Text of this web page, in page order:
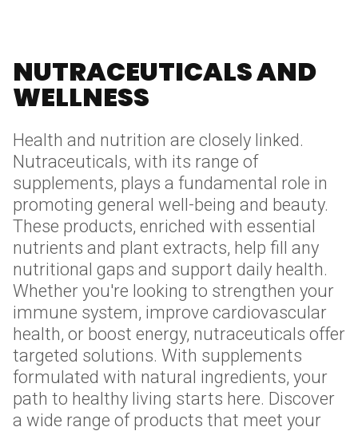
NUTRACEUTICALS AND
WELLNESS
Health and nutrition are closely linked.
Nutraceuticals, with its range of
supplements, plays a fundamental role in
promoting general well-being and beauty.
These products, enriched with essential
nutrients and plant extracts, help fill any
nutritional gaps and support daily health.
Whether you're looking to strengthen your
immune system, improve cardiovascular
health, or boost energy, nutraceuticals offer
targeted solutions. With supplements
formulated with natural ingredients, your
path to healthy living starts here. Discover
a wide range of products that meet your